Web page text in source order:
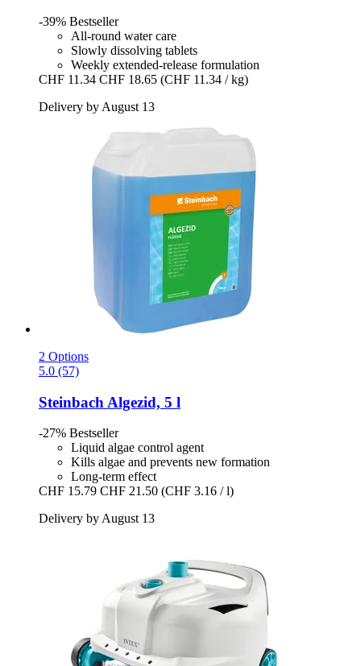
-39% Bestseller
All-round water care
Slowly dissolving tablets
Weekly extended-release formulation
CHF 11.34 CHF 18.65 (CHF 11.34 / kg)
Delivery by August 13
2 Options
5.0 (57)
Steinbach Algezid, 5 l
-27% Bestseller
Liquid algae control agent
Kills algae and prevents new formation
Long-term effect
CHF 15.79 CHF 21.50 (CHF 3.16 / l)
Delivery by August 13